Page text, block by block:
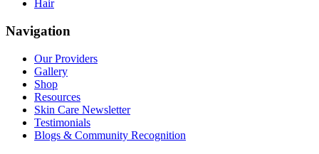
Hair
Navigation
Our Providers
Gallery
Shop
Resources
Skin Care Newsletter
Testimonials
Blogs & Community Recognition